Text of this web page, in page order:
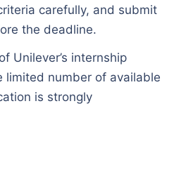
carefully, and submit
the deadline.
Unilever’s internship
limited number of available
is strongly